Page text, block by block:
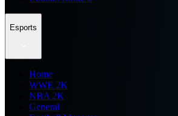
Esports
Home
WWE 2K
NBA 2K
General